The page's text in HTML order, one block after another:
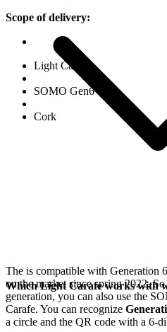
Scope of delivery:
Light Carafe
SOMO Gen6
Cork
The is compatible with Generation 6
on the market since spring 2022.
generation, you can also use the
Carafe. You can recognize
a circle and the QR code with a 6-
Which Light Carafe works with